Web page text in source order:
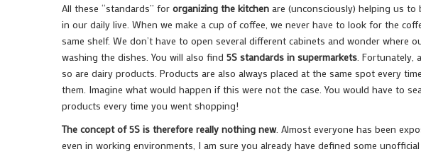
All these “standards” for organizing the kitchen are (unconsciously) helping us
in our daily live. When we make a cup of coffee, we never have to look for the
same shelf. We don’t have to open several different cabinets and wonder where
washing the dishes. You will also find 5S standards in supermarkets .
so are dairy products. Products are also always placed at the same spot every
them. Imagine what would happen if this were not the case. You would have to
products every time you went shopping!
The concept of 5S is therefore really nothing new. Almost everyone has been
even in working environments, I am sure you already have defined some